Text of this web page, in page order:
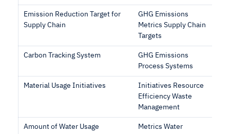
Emission Reduction Target for
Supply Chain
GHG Emissions
Metrics Supply Chain
Targets
Carbon Tracking System
GHG Emissions
Process Systems
Material Usage Initiatives
Initiatives Resource
Efficiency Waste
Management
Amount of Water Usage Metrics Water